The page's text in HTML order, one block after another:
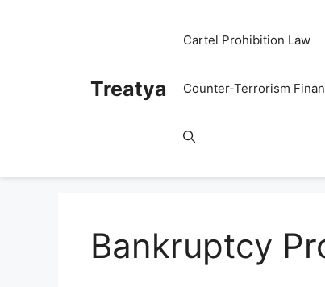
Treatya
Cartel Prohibition Law
Counter-Terrorism
Bankruptcy